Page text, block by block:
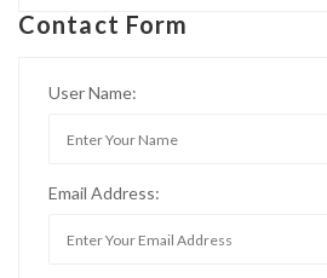
Contact Form
User Name:
Email Address: